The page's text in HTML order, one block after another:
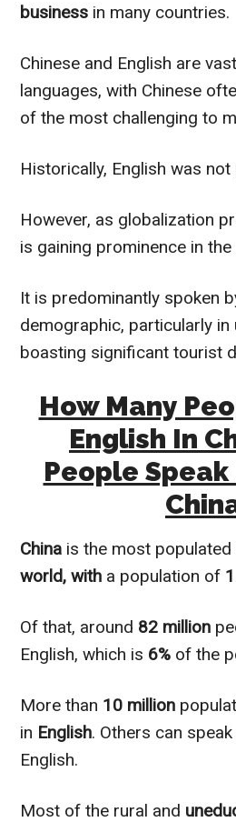
business in many countries.
Chinese and English are
languages, with Chinese
of the most challenging to
Historically, English was not
However, as globalization
is gaining prominence in the
It is predominantly spoken
demographic, particularly in
boasting significant tourist
How Many
English In
People Speak
China is the most
world, with a population of
Of that, around 82 million
English, which is 6% of the
More than 10 million
in English. Others can
English.
Most of the rural and